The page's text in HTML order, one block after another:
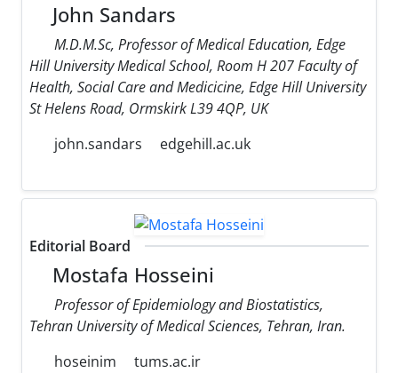
John Sandars
M.D.M.Sc, Professor of Medical Education, Edge
Hill University Medical School, Room H 207 Faculty of
Health, Social Care and Medicicine, Edge Hill University
St Helens Road, Ormskirk L39 4QP, UK
john.sandars
edgehill.ac.uk
Editorial Board
Mostafa Hosseini
Professor of Epidemiology and Biostatistics,
Tehran University of Medical Sciences, Tehran, Iran.
hoseinim
tums.ac.ir